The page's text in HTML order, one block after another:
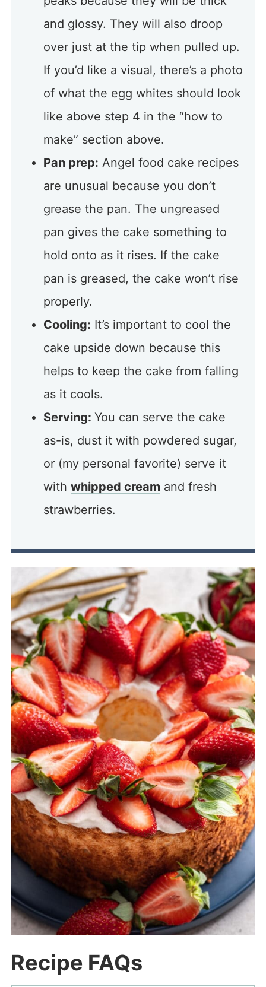
and glossy. They will also droop
over just at the tip when pulled up.
If you’d like a visual, there’s a photo
of what the egg whites should look
like above step 4 in the “how to
make” section above.
Pan prep: Angel food cake recipes
are unusual because you don’t
grease the pan. The ungreased
pan gives the cake something to
hold onto as it rises. If the cake
pan is greased, the cake won’t rise
properly.
Cooling: It’s important to cool the
cake upside down because this
helps to keep the cake from falling
as it cools.
Serving: You can serve the cake
as-is, dust it with powdered sugar,
or (my personal favorite) serve it
with whipped cream and fresh
strawberries.
Recipe FAQs